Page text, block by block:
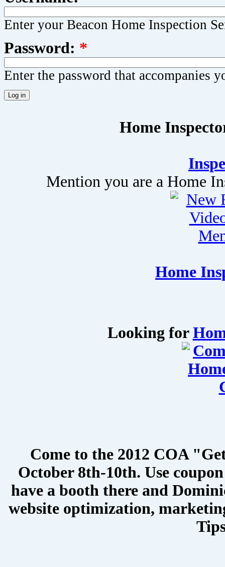
Enter your Beacon Home Inspection
Password: *
Enter the password that accompanies
Home
Mention you are a Home
Home
Looking for
Come to the 2012 COA
October 8th-10th. Use
have a booth there and
website optimization,